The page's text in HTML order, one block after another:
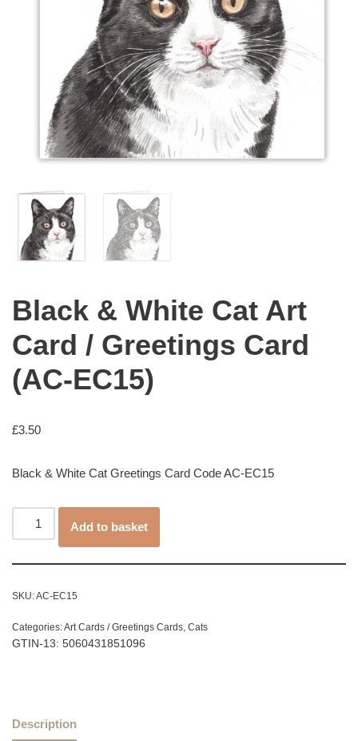
Black & White Cat Art
Card / Greetings Card
(AC-EC15)
£3.50
Black & White Cat Greetings Card Code AC-EC15
Add to basket
SKU:AC-EC15
Categories:Art Cards / Greetings Cards, Cats
GTIN-13: 5060431851096
Description